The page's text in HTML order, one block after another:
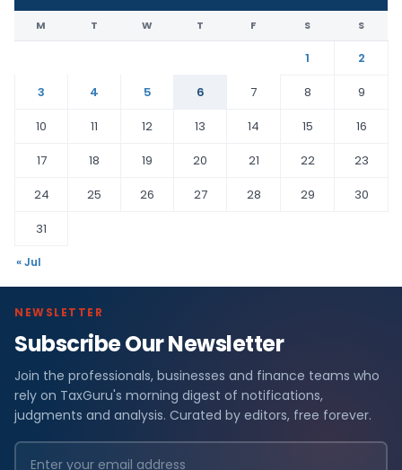
M T W T F S S
1
2
3
4 5 6 7 8
9
10
11 12 13 14 15
16
17
18 19 20 21 22
23
24
25 26 27 28 29
30
31
« Jul
NEWSLETTER
Subscribe Our Newsletter
Join the professionals, businesses and finance teams who
rely on TaxGuru's morning digest of notifications,
judgments and analysis. Curated by editors, free forever.